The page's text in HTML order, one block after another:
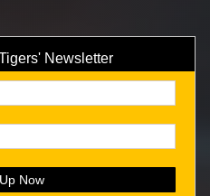
Newsletter